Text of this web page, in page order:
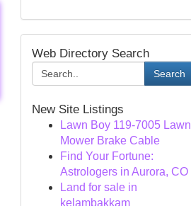
Web Directory Search
Search
New Site Listings
Lawn Boy 119-7005 Lawn
Mower Brake Cable
Find Your Fortune:
Astrologers in Aurora, CO
Land for sale in
kelambakkam